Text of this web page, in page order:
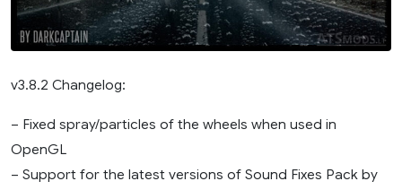
v3.8.2 Changelog:
– Fixed spray/particles of the wheels when used in
OpenGL
– Support for the latest versions of Sound Fixes Pack by